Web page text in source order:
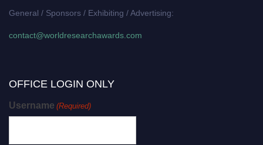
General / Sponsors / Exhibiting / Advertising:
contact@worldresearchawards.com
OFFICE LOGIN ONLY
Username (Required)